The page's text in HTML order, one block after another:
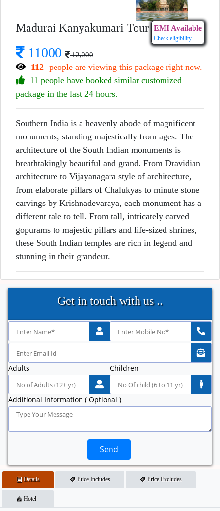
Madurai Kanyakumari Tour EMI Available
Check eligibility
11000 12,000
112 people are viewing this package right now.
11 people have booked similar customized
package in the last 24 hours.
Southern India is a heavenly abode of magnificent
monuments, standing majestically from ages. The
architecture of the South Indian monuments is
breathtakingly beautiful and grand. From Dravidian
architecture to Vijayanagara style of architecture,
from elaborate pillars of Chalukyas to minute stone
carvings by Krishnadevaraya, each monument has a
different tale to tell. From tall, intricately carved
gopurams to majestic pillars and life-sized shrines,
these South Indian temples are rich in legend and
stunning in their grandeur.
Get in touch with us ..
Adults Children
Additional Information ( Optional )
Send
Details Price Includes Price Excludes
Hotel